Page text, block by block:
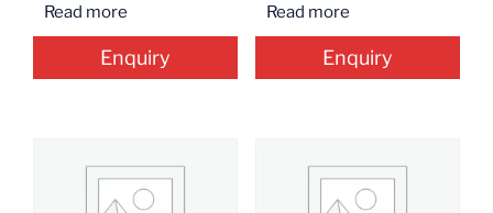
Read more
Enquiry
Read more
Enquiry